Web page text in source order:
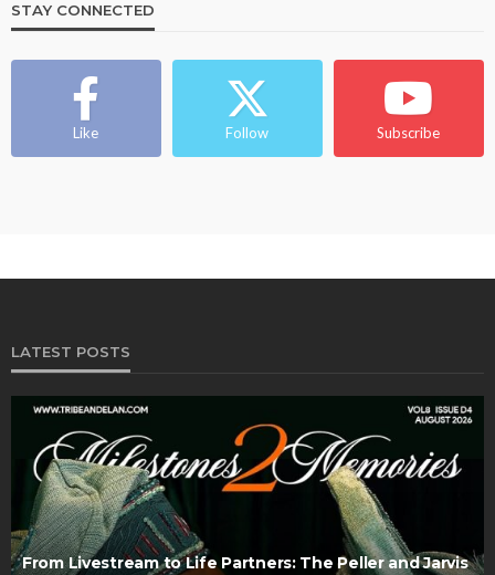
STAY CONNECTED
Like Follow Subscribe
LATEST POSTS
From Livestream to Life Partners: The Peller and Jarvis